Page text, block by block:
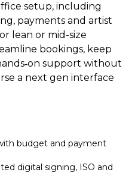
setup, including
payments and artist
lean or mid-size
bookings, keep
support without
a next gen interface
budget and payment
digital signing, ISO and